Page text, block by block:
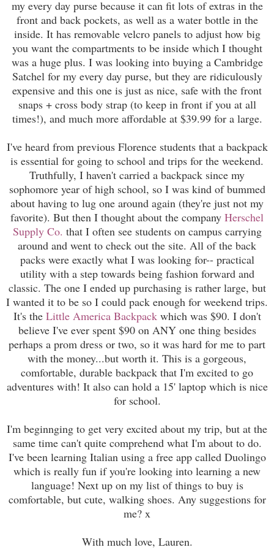
my every day purse because it can fit lots of extras in the
front and back pockets, as well as a water bottle in the
inside. It has removable velcro panels to adjust how big
you want the compartments to be inside which I thought
was a huge plus. I was looking into buying a Cambridge
Satchel for my every day purse, but they are ridiculously
expensive and this one is just as nice, safe with the front
snaps + cross body strap (to keep in front if you at all
times!), and much more affordable at $39.99 for a large.
I've heard from previous Florence students that a backpack
is essential for going to school and trips for the weekend.
Truthfully, I haven't carried a backpack since my
sophomore year of high school, so I was kind of bummed
about having to lug one around again (they're just not my
favorite). But then I thought about the company Herschel
Supply Co. that I often see students on campus carrying
around and went to check out the site. All of the back
packs were exactly what I was looking for-- practical
utility with a step towards being fashion forward and
classic. The one I ended up purchasing is rather large, but
I wanted it to be so I could pack enough for weekend trips.
It's the Little America Backpackwhich was $90. I don't
believe I've ever spent $90 on ANY one thing besides
perhaps a prom dress or two, so it was hard for me to part
with the money...but worth it. This is a gorgeous,
comfortable, durable backpack that I'm excited to go
adventures with! It also can hold a 15' laptop which is nice
for school.
I'm beginnging to get very excited about my trip, but at the
same time can't quite comprehend what I'm about to do.
I've been learning Italian using a free app called Duolingo
which is really fun if you're looking into learning a new
language! Next up on my list of things to buy is
comfortable, but cute, walking shoes. Any suggestions for
me? x
With much love, Lauren.